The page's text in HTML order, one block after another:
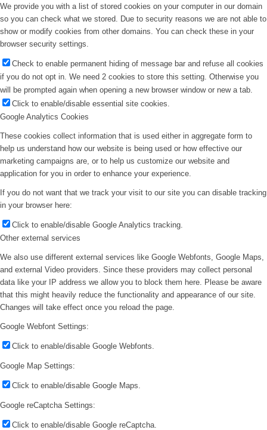
We provide you with a list of stored cookies on your computer in our domain
so you can check what we stored. Due to security reasons we are not able to
show or modify cookies from other domains. You can check these in your
browser security settings.
Check to enable permanent hiding of message bar and refuse all cookies
if you do not opt in. We need 2 cookies to store this setting. Otherwise you
will be prompted again when opening a new browser window or new a tab.
Click to enable/disable essential site cookies.
Google Analytics Cookies
These cookies collect information that is used either in aggregate form to
help us understand how our website is being used or how effective our
marketing campaigns are, or to help us customize our website and
application for you in order to enhance your experience.
If you do not want that we track your visit to our site you can disable tracking
in your browser here:
Click to enable/disable Google Analytics tracking.
Other external services
We also use different external services like Google Webfonts, Google Maps,
and external Video providers. Since these providers may collect personal
data like your IP address we allow you to block them here. Please be aware
that this might heavily reduce the functionality and appearance of our site.
Changes will take effect once you reload the page.
Google Webfont Settings:
Click to enable/disable Google Webfonts.
Google Map Settings:
Click to enable/disable Google Maps.
Google reCaptcha Settings:
Click to enable/disable Google reCaptcha.